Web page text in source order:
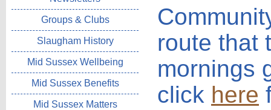
Groups & Clubs
Slaugham History
Mid Sussex Wellbeing
Mid Sussex Benefits
Mid Sussex Matters
route that
mornings
click here